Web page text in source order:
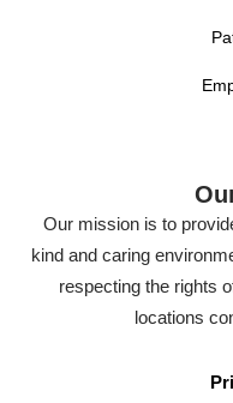
Our mission is to
kind and caring
respecting the rights
locations